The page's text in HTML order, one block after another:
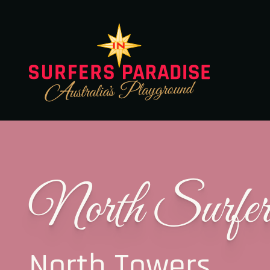
North